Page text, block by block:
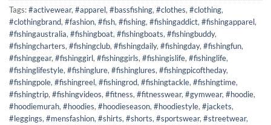
Tags:#activewear, #apparel, #bassfishing, #clothes, #clothing,
#clothingbrand, #fashion, #fish, #fishing, #fishingaddict, #fishingapparel,
#fishingaustralia, #fishingboat, #fishingboats, #fishingbuddy,
#fishingcharters, #fishingclub, #fishingdaily, #fishingday, #fishingfun,
#fishinggear, #fishinggirl, #fishinggirls, #fishingislife, #fishinglife,
#fishinglifestyle, #fishinglure, #fishinglures, #fishingpicoftheday,
#fishingpole, #fishingreel, #fishingrod, #fishingtackle, #fishingtime,
#fishingtrip, #fishingvideos, #fitness, #fitnesswear, #gymwear, #hoodie,
#hoodiemurah, #hoodies, #hoodieseason, #hoodiestyle, #jackets,
#leggings, #mensfashion, #shirts, #shorts, #sportswear, #streetwear,